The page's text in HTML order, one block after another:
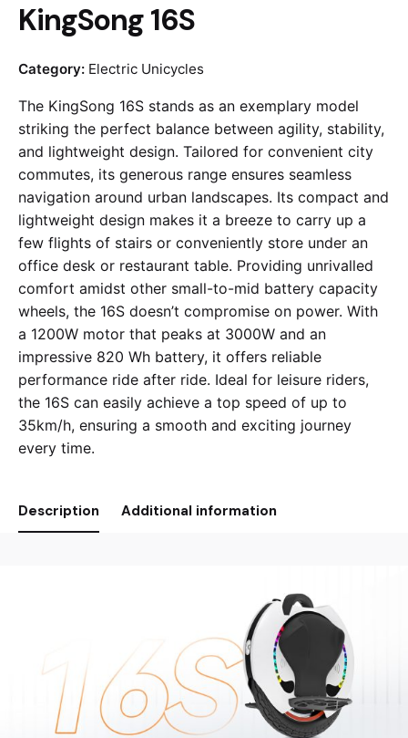
KingSong 16S
Category: Electric Unicycles
The KingSong 16S stands as an exemplary model
striking the perfect balance between agility, stability,
and lightweight design. Tailored for convenient city
commutes, its generous range ensures seamless
navigation around urban landscapes. Its compact and
lightweight design makes it a breeze to carry up a
few flights of stairs or conveniently store under an
office desk or restaurant table. Providing unrivalled
comfort amidst other small-to-mid battery capacity
wheels, the 16S doesn’t compromise on power. With
a 1200W motor that peaks at 3000W and an
impressive 820 Wh battery, it offers reliable
performance ride after ride. Ideal for leisure riders,
the 16S can easily achieve a top speed of up to
35km/h, ensuring a smooth and exciting journey
every time.
Description Additional information